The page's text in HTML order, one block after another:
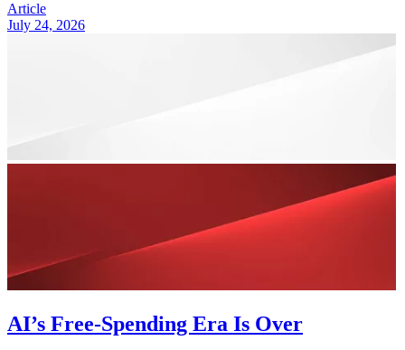
Article
July 24, 2026
AI’s Free-Spending Era Is Over